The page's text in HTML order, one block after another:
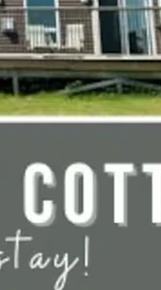
and sightseeing,
season), as well as
in locally fished,
distance of Terra
of ATV and